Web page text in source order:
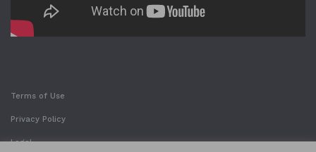
Terms of Use
Privacy Policy
Legal